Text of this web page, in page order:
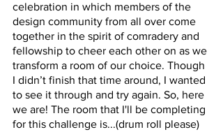
celebration in which members of the
design community from all over come
together in the spirit of comradery and
fellowship to cheer each other on as we
transform a room of our choice. Though
I didn’t finish that time around, I wanted
to see it through and try again. So, here
we are! The room that I'll be completing
for this challenge is...(drum roll please)